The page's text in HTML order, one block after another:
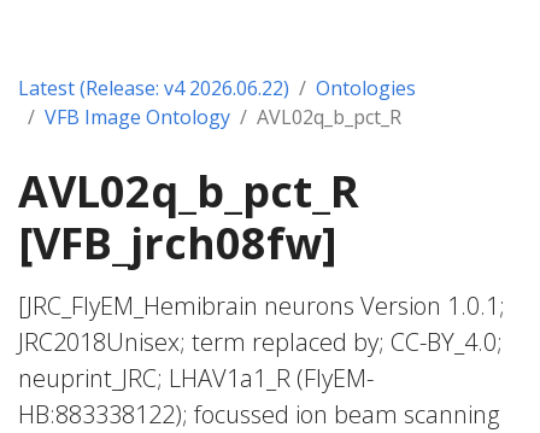
Latest (Release: v4 2026.06.22)
Ontologies
VFB Image Ontology
AVL02q_b_pct_R
AVL02q_b_pct_R
[VFB_jrch08fw]
[JRC_FlyEM_Hemibrain neurons Version 1.0.1;
JRC2018Unisex; term replaced by; CC-BY_4.0;
neuprint_JRC; LHAV1a1_R (FlyEM-
HB:883338122); focussed ion beam scanning